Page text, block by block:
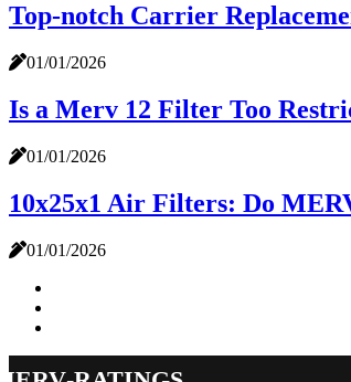
Top-notch Carrier
01/01/2026
Is a Merv 12 Filter Too
01/01/2026
10x25x1 Air Filters: Do
01/01/2026